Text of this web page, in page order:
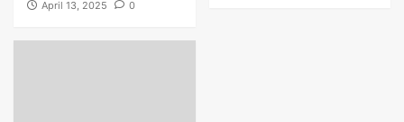
April 13, 2025
0